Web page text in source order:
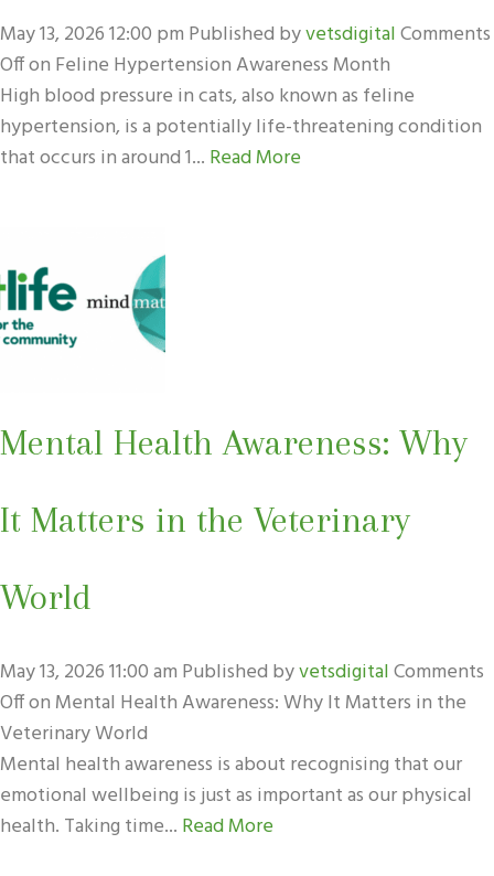
May 13, 2026 12:00 pm Published byvetsdigitalComments
Offon Feline Hypertension Awareness Month
High blood pressure in cats, also known as feline
hypertension, is a potentially life-threatening condition
that occurs in around 1... Read More
Mental Health Awareness: Why
It Matters in the Veterinary
World
May 13, 2026 11:00 am Published byvetsdigitalComments
Offon Mental Health Awareness: Why It Matters in the
Veterinary World
Mental health awareness is about recognising that our
emotional wellbeing is just as important as our physical
health. Taking time... Read More